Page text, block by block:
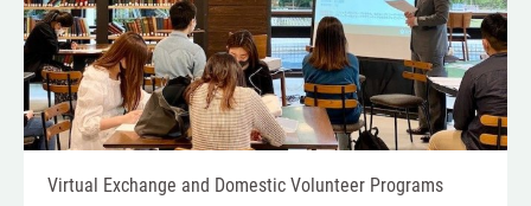
Virtual Exchange and Domestic Volunteer Programs